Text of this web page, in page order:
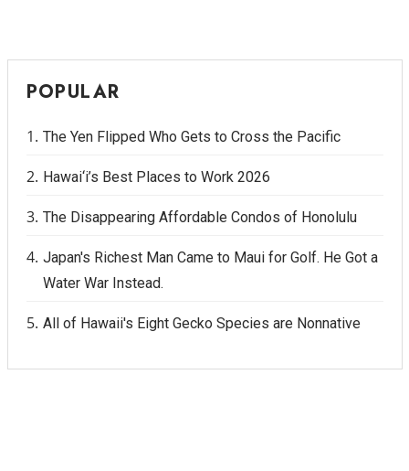
POPULAR
The Yen Flipped Who Gets to Cross the Pacific
Hawai‘i’s Best Places to Work 2026
The Disappearing Affordable Condos of Honolulu
Japan's Richest Man Came to Maui for Golf. He Got a
Water War Instead.
All of Hawaii's Eight Gecko Species are Nonnative